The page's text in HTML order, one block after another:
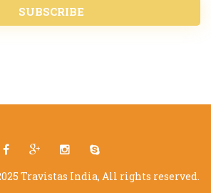
SUBSCRIBE
Travistas India, All rights reserved.